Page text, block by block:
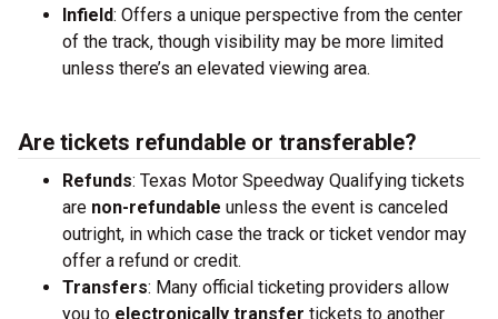
Infield: Offers a unique perspective from the center
of the track, though visibility may be more limited
unless there’s an elevated viewing area.
Are tickets refundable or transferable?
Refunds: Texas Motor Speedway Qualifying tickets
are non-refundable unless the event is canceled
outright, in which case the track or ticket vendor may
offer a refund or credit.
Transfers: Many official ticketing providers allow
you to electronically transfer tickets to another